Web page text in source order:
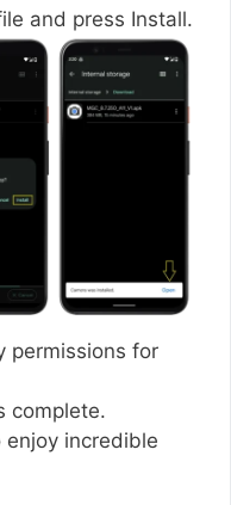
and press Install.
permissions for
complete.
enjoy incredible